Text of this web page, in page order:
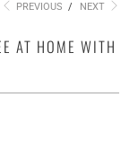
PREVIOUS / NEXT
AT HOME WITH